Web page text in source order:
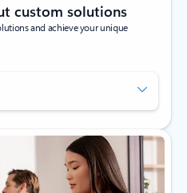
custom solutions
and achieve your unique